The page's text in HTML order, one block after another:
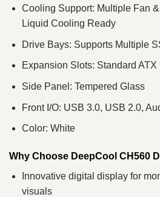
Cooling Support: Multiple Fan
Liquid Cooling Ready
Drive Bays: Supports Multiple
Expansion Slots: Standard
Side Panel: Tempered Glass
Front I/O: USB 3.0, USB 2.0,
Color: White
Why Choose DeepCool CH560
Innovative digital display for
visuals